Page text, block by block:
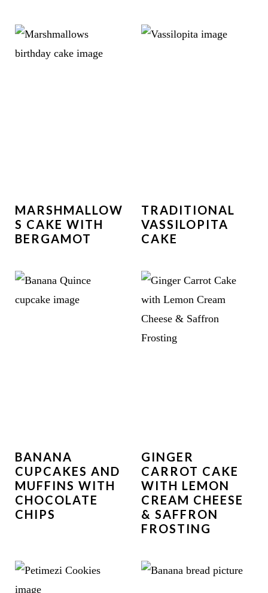
MARSHMALLOW
S CAKE WITH
BERGAMOT
TRADITIONAL
VASSILOPITA
CAKE
BANANA
CUPCAKES AND
MUFFINS WITH
CHOCOLATE
CHIPS
GINGER
CARROT CAKE
WITH LEMON
CREAM CHEESE
& SAFFRON
FROSTING